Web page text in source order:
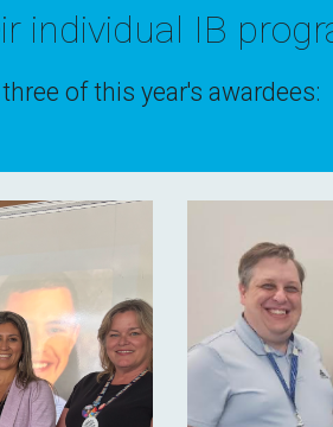
individual IB
of this year's awardees: